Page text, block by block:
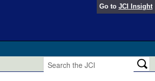
Go to JCI Insight